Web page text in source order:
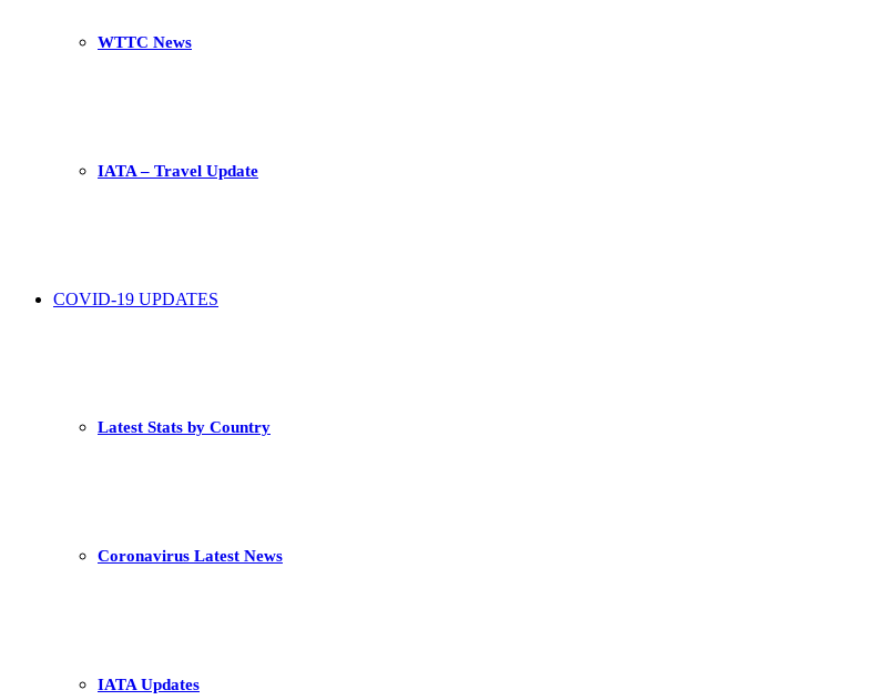
WTTC News
IATA – Travel Update
COVID-19 UPDATES
Latest Stats by Country
Coronavirus Latest News
IATA Updates